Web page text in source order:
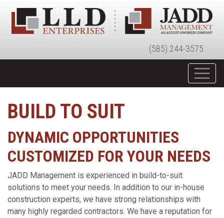
(585) 244-3575
BUILD TO SUIT
DYNAMIC OPPORTUNITIES
CUSTOMIZED FOR YOUR NEEDS
JADD Management is experienced in build-to-suit
solutions to meet your needs. In addition to our in-house
construction experts, we have strong relationships with
many highly regarded contractors. We have a reputation for